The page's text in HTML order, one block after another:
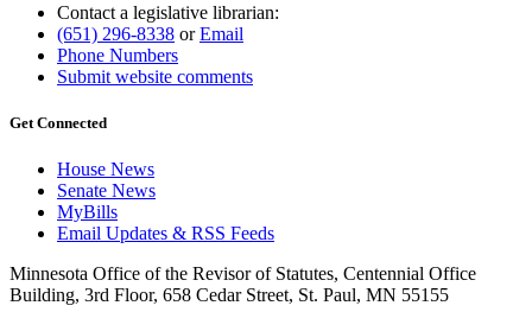
Contact a legislative librarian:
(651) 296-8338 orEmail
Phone Numbers
Submit website comments
Get Connected
House News
Senate News
MyBills
Email Updates & RSS Feeds
Minnesota Office of the Revisor of Statutes, Centennial Office
Building, 3rd Floor, 658 Cedar Street, St. Paul, MN 55155